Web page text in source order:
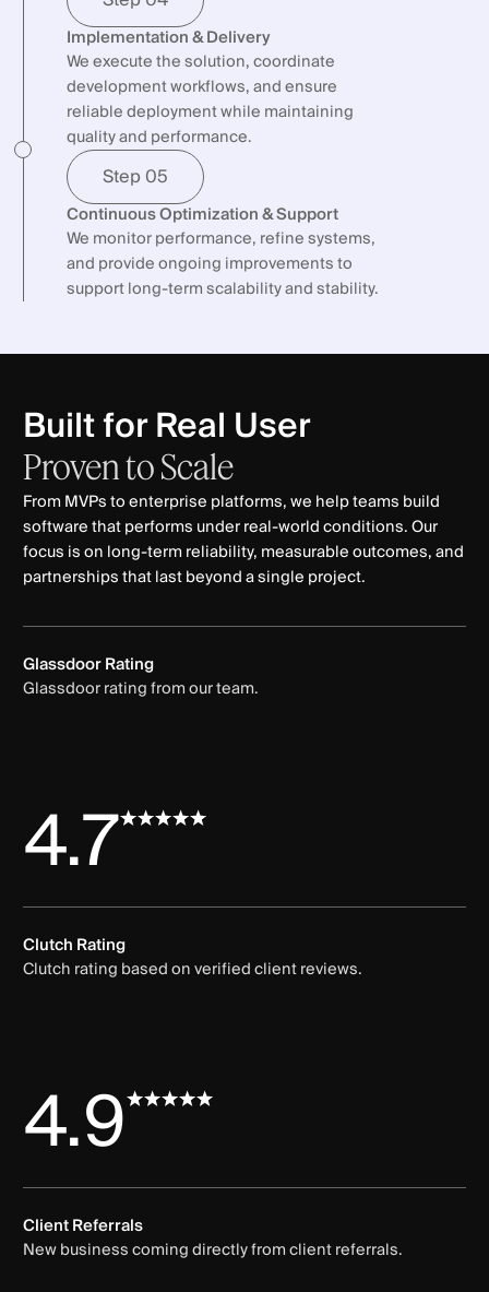
Implementation & Delivery
We execute the solution, coordinate
development workflows, and ensure
reliable deployment while maintaining
quality and performance.
Step 05
Continuous Optimization & Support
We monitor performance, refine systems,
and provide ongoing improvements to
support long-term scalability and stability.
Built for Real User
ProventoScale
From MVPs to enterprise platforms, we help teams build
software that performs under real-world conditions. Our
focus is on long-term reliability, measurable outcomes, and
partnerships that last beyond a single project.
Glassdoor Rating
Glassdoor rating from our team.
4.7
Clutch Rating
Clutch rating based on verified client reviews.
4.9
Client Referrals
New business coming directly from client referrals.